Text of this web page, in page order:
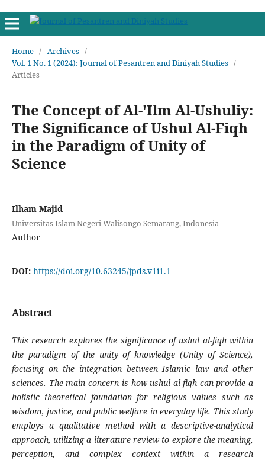
Home / Archives /
Vol. 1 No. 1 (2024): Journal of Pesantren and Diniyah Studies /
Articles
The Concept of Al-'Ilm Al-Ushuliy:
The Significance of Ushul Al-Fiqh
in the Paradigm of Unity of
Science
Ilham Majid
Universitas Islam Negeri Walisongo Semarang, Indonesia
Author
DOI: https://doi.org/10.63245/jpds.v1i1.1
Abstract
This research explores the significance of ushul al-fiqh within
the paradigm of the unity of knowledge (Unity of Science),
focusing on the integration between Islamic law and other
sciences. The main concern is how ushul al-fiqh can provide a
holistic theoretical foundation for religious values such as
wisdom, justice, and public welfare in everyday life. This study
employs a qualitative method with a descriptive-analytical
approach, utilizing a literature review to explore the meaning,
perception, and complex context within a research